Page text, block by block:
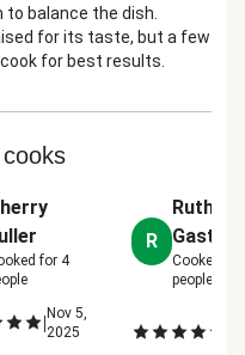
balance the dish.
for its taste, but a few
for best results.
for 4
| Nov 5,
2025
R
Ruth
Gaston
Cooked for
people